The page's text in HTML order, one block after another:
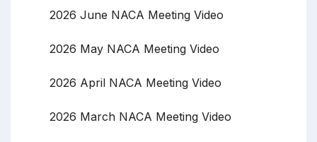
2026 June NACA Meeting Video
2026 May NACA Meeting Video
2026 April NACA Meeting Video
2026 March NACA Meeting Video